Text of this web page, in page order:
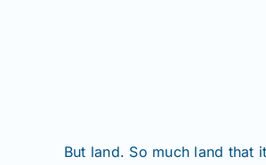
But land. So much land that